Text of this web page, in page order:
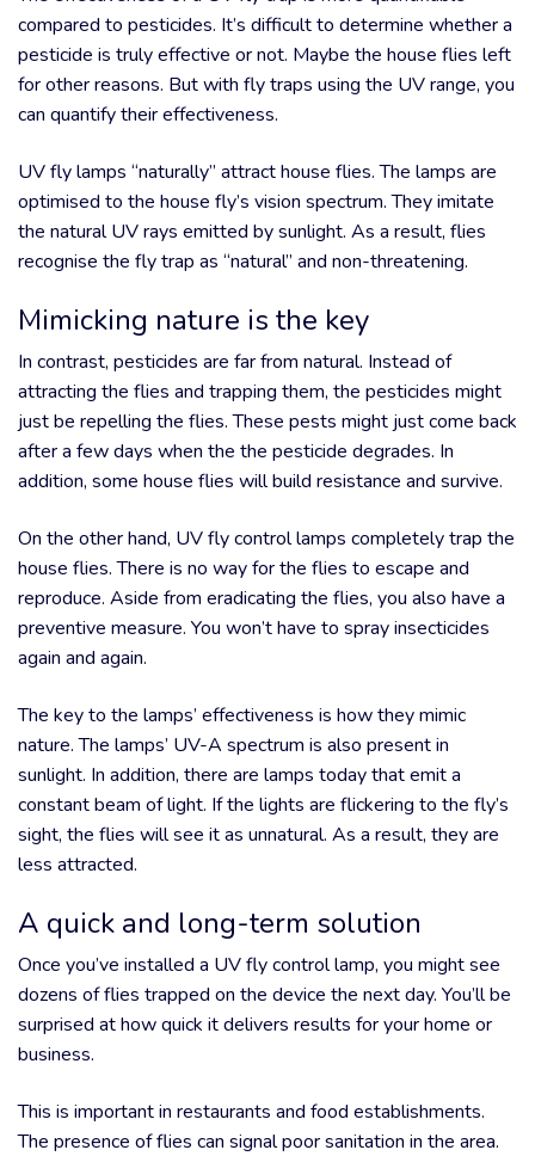
compared to pesticides. It’s difficult to determine whether a
pesticide is truly effective or not. Maybe the house flies left
for other reasons. But with fly traps using the UV range, you
can quantify their effectiveness.
UV fly lamps “naturally” attract house flies. The lamps are
optimised to the house fly’s vision spectrum. They imitate
the natural UV rays emitted by sunlight. As a result, flies
recognise the fly trap as “natural” and non-threatening.
Mimicking nature is the key
In contrast, pesticides are far from natural. Instead of
attracting the flies and trapping them, the pesticides might
just be repelling the flies. These pests might just come back
after a few days when the the pesticide degrades. In
addition, some house flies will build resistance and survive.
On the other hand, UV fly control lamps completely trap the
house flies. There is no way for the flies to escape and
reproduce. Aside from eradicating the flies, you also have a
preventive measure. You won’t have to spray insecticides
again and again.
The key to the lamps’ effectiveness is how they mimic
nature. The lamps’ UV-A spectrum is also present in
sunlight. In addition, there are lamps today that emit a
constant beam of light. If the lights are flickering to the fly’s
sight, the flies will see it as unnatural. As a result, they are
less attracted.
A quick and long-term solution
Once you’ve installed a UV fly control lamp, you might see
dozens of flies trapped on the device the next day. You’ll be
surprised at how quick it delivers results for your home or
business.
This is important in restaurants and food establishments.
The presence of flies can signal poor sanitation in the area.